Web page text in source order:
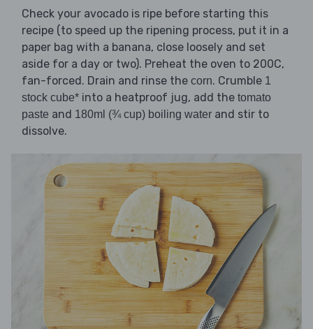
Check your avocado is ripe before starting this
recipe (to speed up the ripening process, put it in a
paper bag with a banana, close loosely and set
aside for a day or two). Preheat the oven to 200C,
fan-forced. Drain and rinse the corn. Crumble 1
stock cube* into a heatproof jug, add the tomato
paste and 180ml (¾ cup) boiling water and stir to
dissolve.